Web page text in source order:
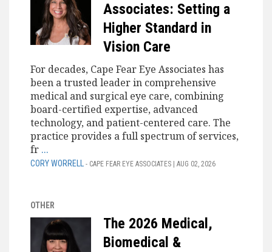
Associates: Setting a
Higher Standard in
Vision Care
For decades, Cape Fear Eye Associates has
been a trusted leader in comprehensive
medical and surgical eye care, combining
board-certified expertise, advanced
technology, and patient-centered care. The
practice provides a full spectrum of services,
fr ...
CORY WORRELL - CAPE FEAR EYE ASSOCIATES | AUG 02, 2026
OTHER
The 2026 Medical,
Biomedical &